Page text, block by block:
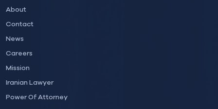
About
Contact
News
Careers
Mission
Iranian Lawyer
Power Of Attorney